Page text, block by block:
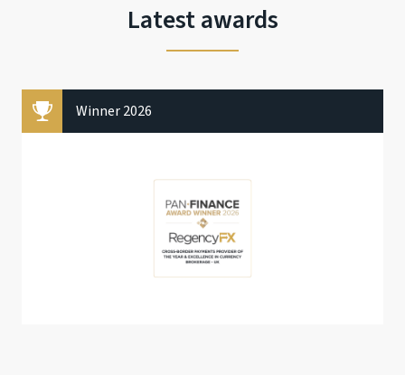
Latest awards
Winner 2026